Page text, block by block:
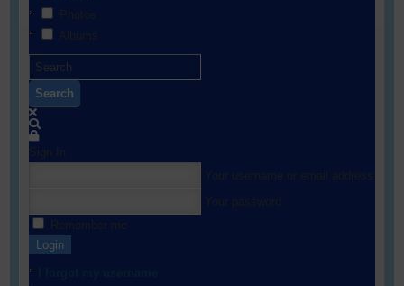
Search
Login